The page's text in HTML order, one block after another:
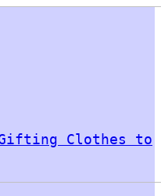
Clothes to